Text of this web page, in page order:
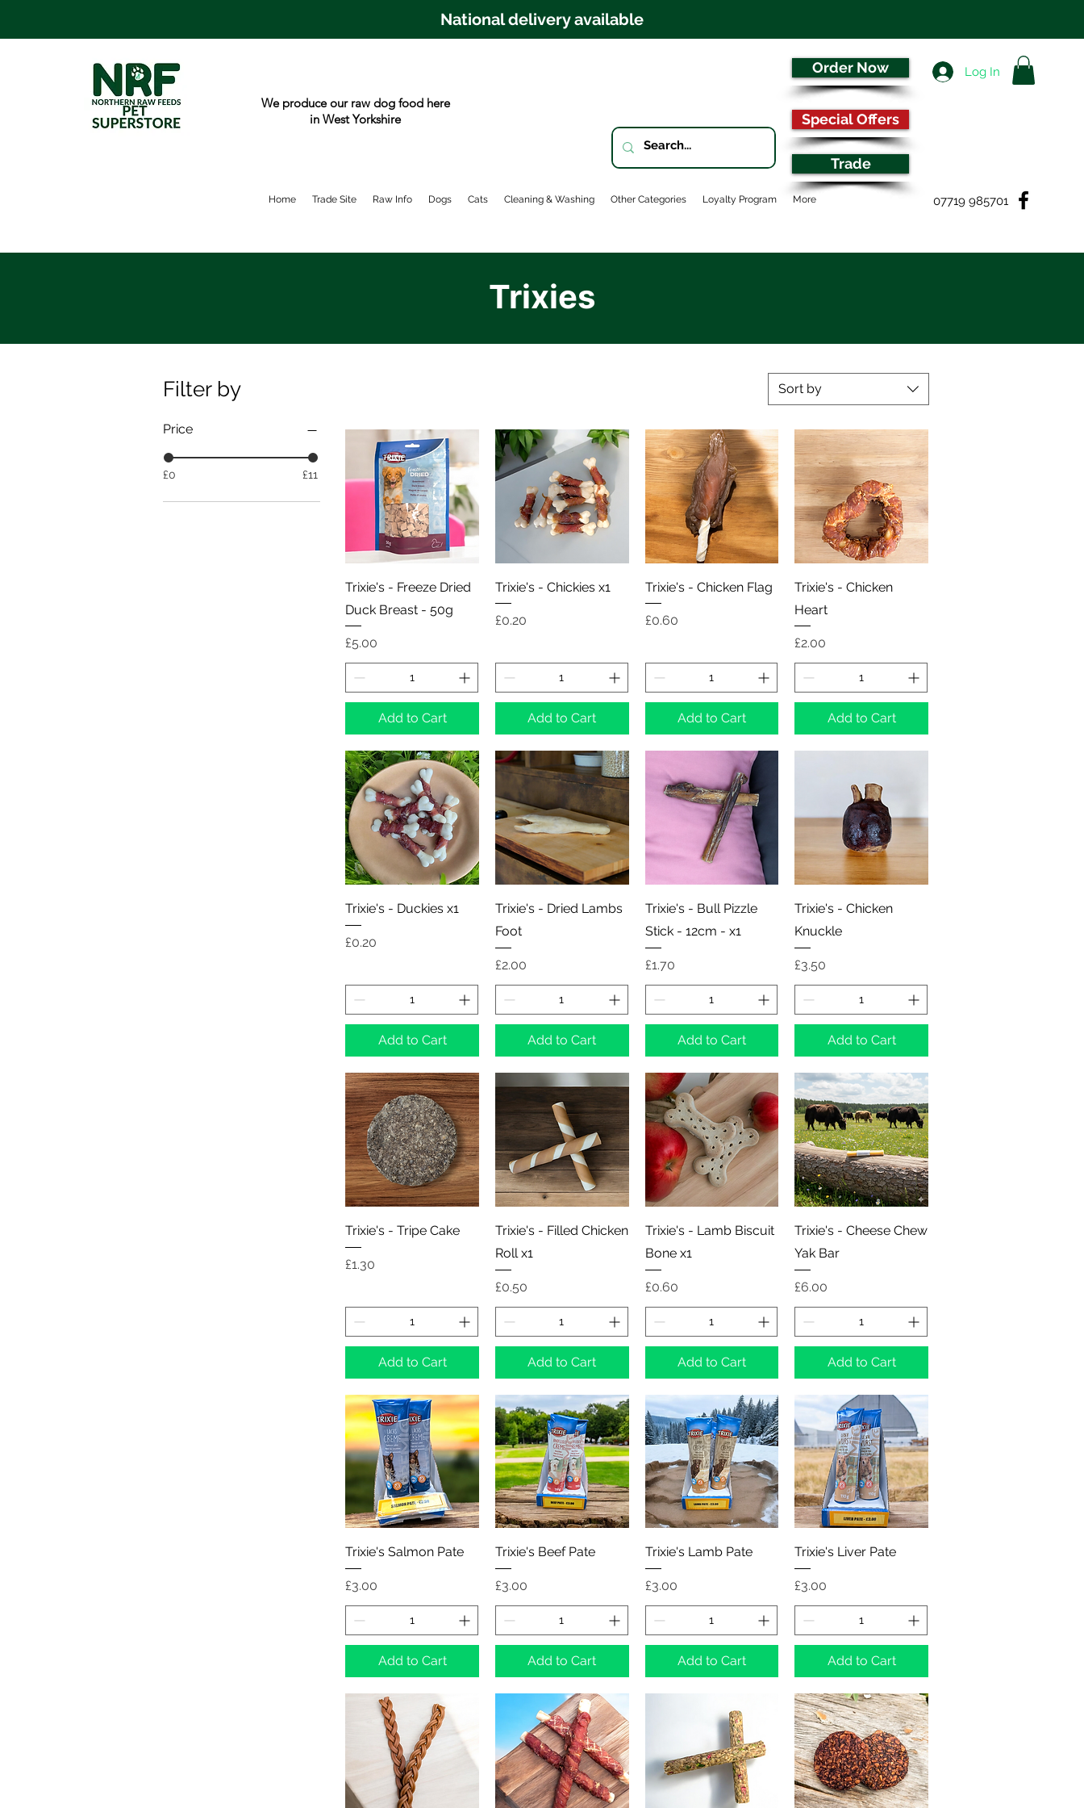
National delivery available
We produce our raw dog food here
in West Yorkshire
Order Now Log In
Special Offers
Trade
07719 985701
Home Trade Site Raw Info Dogs Cats Cleaning & Washing Other Categories Loyalty Program More
Trixies
Filter by
Price
£0 £11
Sort by
Quick View
Trixie's - Freeze Dried
Duck Breast - 50g
Price
£5.00
Add to Cart
Quick View
Trixie's - Chickies x1
Price
£0.20
Add to Cart
Quick View
Trixie's - Chicken Flag
Price
£0.60
Add to Cart
Quick View
Trixie's - Chicken
Heart
Price
£2.00
Add to Cart
Quick View
Trixie's - Duckies x1
Price
£0.20
Add to Cart
Quick View
Trixie's - Dried Lambs
Foot
Price
£2.00
Add to Cart
Quick View
Trixie's - Bull Pizzle
Stick - 12cm - x1
Price
£1.70
Add to Cart
Quick View
Trixie's - Chicken
Knuckle
Price
£3.50
Add to Cart
Quick View
Trixie's - Tripe Cake
Price
£1.30
Add to Cart
Quick View
Trixie's - Filled Chicken
Roll x1
Price
£0.50
Add to Cart
Quick View
Trixie's - Lamb Biscuit
Bone x1
Price
£0.60
Add to Cart
Quick View
Trixie's - Cheese Chew
Yak Bar
Price
£6.00
Add to Cart
Quick View
Trixie's Salmon Pate
Price
£3.00
Add to Cart
Quick View
Trixie's Beef Pate
Price
£3.00
Add to Cart
Quick View
Trixie's Lamb Pate
Price
£3.00
Add to Cart
Quick View
Trixie's Liver Pate
Price
£3.00
Add to Cart